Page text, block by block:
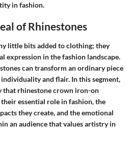
in fashion.
of Rhinestones
little bits added to clothing; they
expression in the fashion landscape.
can transform an ordinary piece
and flair. In this segment,
that rhinestone crown iron-on
essential role in fashion, the
they create, and the emotional
an audience that values artistry in